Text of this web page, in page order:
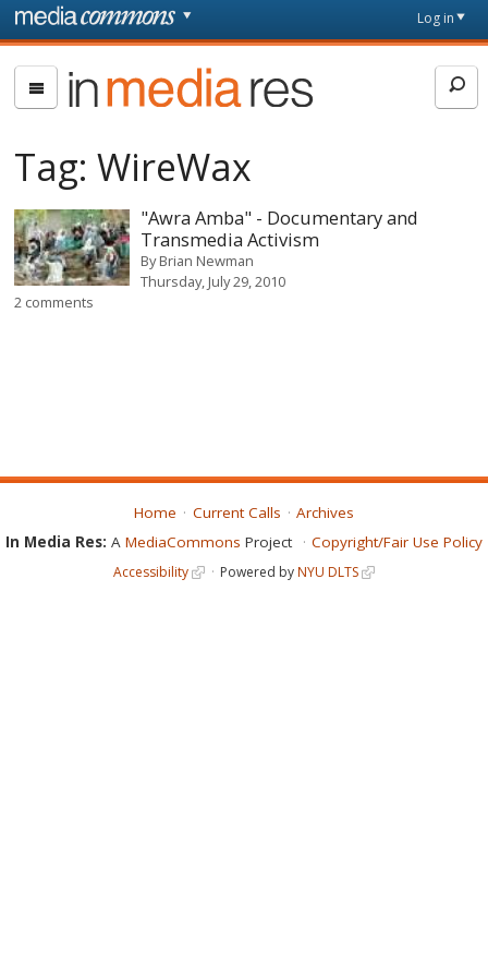
Skip to main content
page
Log in
In
Media
Tag:WireWax
"Awra Amba" - Documentary and
Transmedia Activism
ByBrian Newman
Thursday, July 29, 2010
2 comments
Home Current Calls
Archives
In Media Res: A MediaCommons Project Copyright/Fair Use Policy
Accessibility Powered byNYU DLTS